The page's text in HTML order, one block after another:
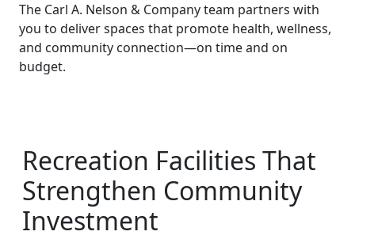
The Carl A. Nelson & Company team partners with
you to deliver spaces that promote health, wellness,
and community connection—on time and on
budget.
Recreation Facilities That
Strengthen Community
Investment